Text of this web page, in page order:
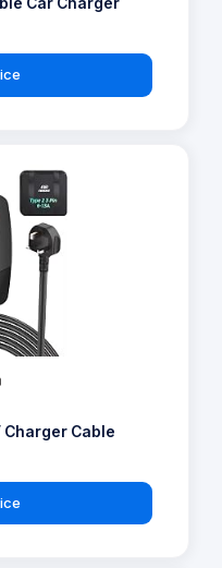
Charger Cable